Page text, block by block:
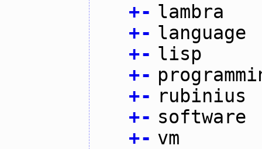
+- lambra
+- language
+- lisp
+-
+- rubinius
+- software
+- vm